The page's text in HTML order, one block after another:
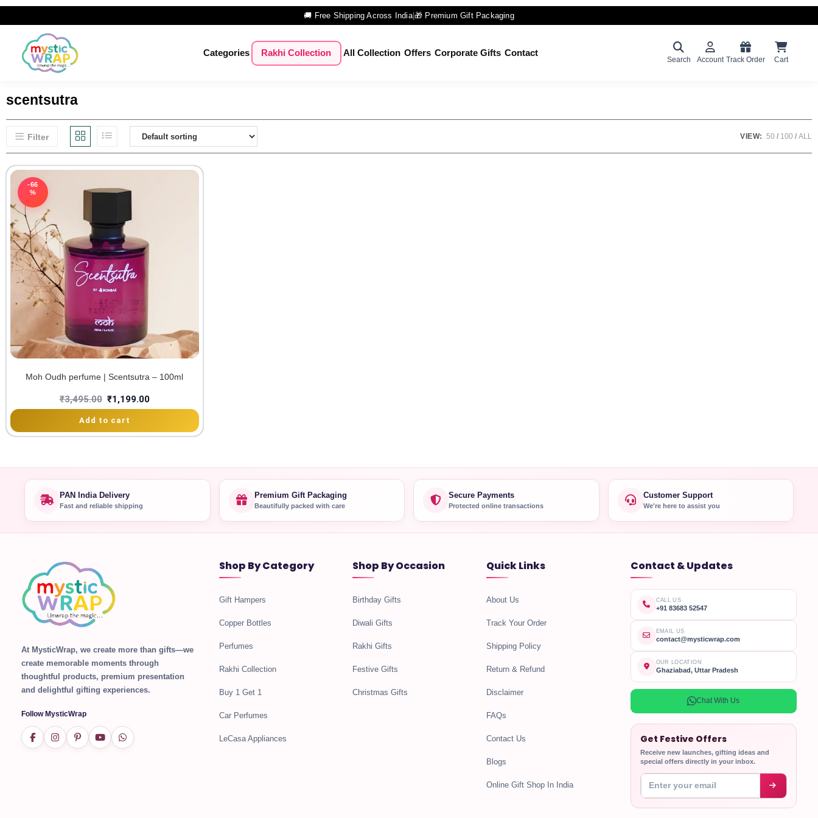
🚚 Free Shipping Across India|🎁 Premium Gift Packaging
Categories Rakhi Collection All Collection Offers Corporate Gifts Contact
Search Account Track Order Cart
scentsutra
Filter VIEW: 50 100 ALL
-66
%
Moh Oudh perfume | Scentsutra – 100ml
₹3,495.00 ₹1,199.00
Add to cart
PAN India Delivery
Fast and reliable shipping
Premium Gift Packaging
Beautifully packed with care
Secure Payments
Protected online transactions
Customer Support
We're here to assist you
At MysticWrap, we create more than gifts—we
create memorable moments through
thoughtful products, premium presentation
and delightful gifting experiences.
Follow MysticWrap
Shop By Category
Gift Hampers
Copper Bottles
Perfumes
Rakhi Collection
Buy 1 Get 1
Car Perfumes
LeCasa Appliances
Shop By Occasion
Birthday Gifts
Diwali Gifts
Rakhi Gifts
Festive Gifts
Christmas Gifts
Quick Links
About Us
Track Your Order
Shipping Policy
Return & Refund
Disclaimer
FAQs
Contact Us
Blogs
Online Gift Shop In India
Contact & Updates
CALL US
+91 83683 52547
EMAIL US
contact@mysticwrap.com
OUR LOCATION
Ghaziabad, Uttar Pradesh
Chat With Us
Get Festive Offers
Receive new launches, gifting ideas and
special offers directly in your inbox.
Enter your email address